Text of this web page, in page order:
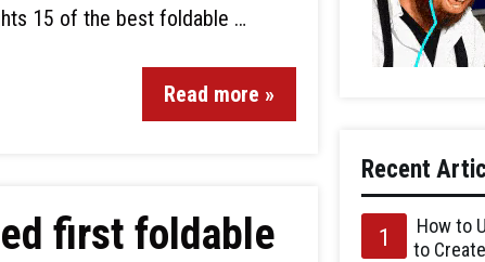
15 of the best foldable …
Read more »
first foldable
Recent
How to
to